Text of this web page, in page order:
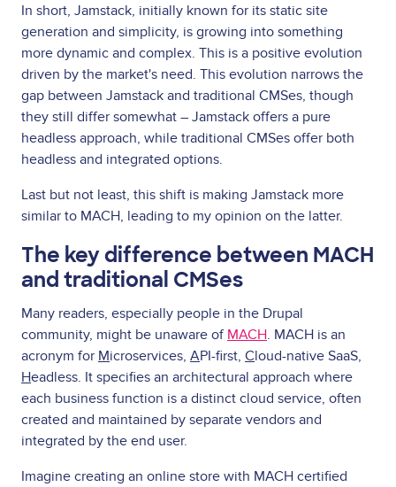
In short, Jamstack, initially known for its static site
generation and simplicity, is growing into something
more dynamic and complex. This is a positive evolution
driven by the market's need. This evolution narrows the
gap between Jamstack and traditional CMSes, though
they still differ somewhat – Jamstack offers a pure
headless approach, while traditional CMSes offer both
headless and integrated options.
Last but not least, this shift is making Jamstack more
similar to MACH, leading to my opinion on the latter.
The key difference between MACH
and traditional CMSes
Many readers, especially people in the Drupal
community, might be unaware of MACH. MACH is an
acronym for Microservices, API-first, Cloud-native SaaS,
Headless. It specifies an architectural approach where
each business function is a distinct cloud service, often
created and maintained by separate vendors and
integrated by the end user.
Imagine creating an online store with MACH certified